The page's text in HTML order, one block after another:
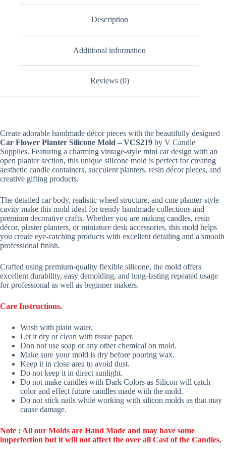
Description
Additional information
Reviews (0)
Create adorable handmade décor pieces with the beautifully designed
Car Flower Planter Silicone Mold – VCS219 by V Candle
Supplies. Featuring a charming vintage-style mini car design with an
open planter section, this unique silicone mold is perfect for creating
aesthetic candle containers, succulent planters, resin décor pieces, and
creative gifting products.
The detailed car body, realistic wheel structure, and cute planter-style
cavity make this mold ideal for trendy handmade collections and
premium decorative crafts. Whether you are making candles, resin
décor, plaster planters, or miniature desk accessories, this mold helps
you create eye-catching products with excellent detailing and a smooth
professional finish.
Crafted using premium-quality flexible silicone, the mold offers
excellent durability, easy demolding, and long-lasting repeated usage
for professional as well as beginner makers.
Care Instructions.
Wash with plain water.
Let it dry or clean with tissue paper.
Don not use soap or any other chemical on mold.
Make sure your mold is dry before pouring wax.
Keep it in close area to avoid dust.
Do not keep it in direct sunlight.
Do not make candles with Dark Colors as Silicon will catch
color and effect future candles made with the mold.
Do not stick nails while working with silicon molds as that may
cause damage.
Note : All our Molds are Hand Made and may have some
imperfection but it will not affect the over all Cast of the Candles.